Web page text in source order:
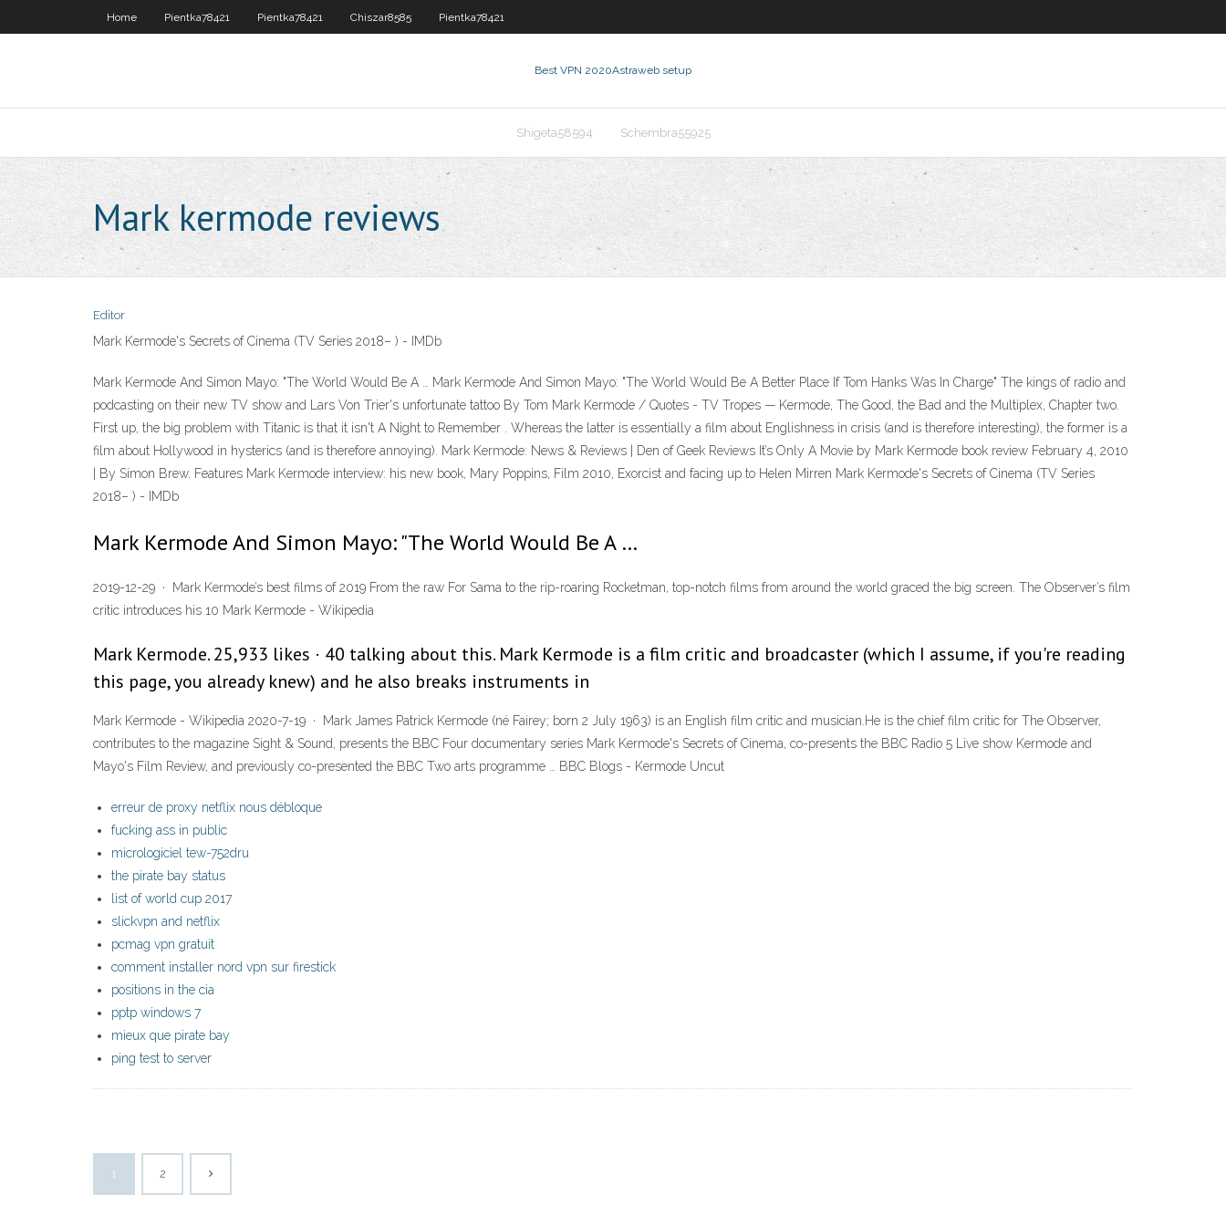
Home Pientka78421 Pientka78421 Chiszar8585 Pientka78421
Best VPN 2020Astraweb setup
Shigeta58594 Schembra55925
Mark kermode reviews
Editor
Mark Kermode's Secrets of Cinema (TV Series 2018– ) - IMDb
Mark Kermode And Simon Mayo: "The World Would Be A … Mark Kermode And Simon Mayo: "The World Would Be A Better Place If Tom Hanks Was In Charge" The kings of radio and
podcasting on their new TV show and Lars Von Trier's unfortunate tattoo By Tom Mark Kermode / Quotes - TV Tropes — Kermode, The Good, the Bad and the Multiplex, Chapter two.
First up, the big problem with Titanic is that it isn't A Night to Remember . Whereas the latter is essentially a film about Englishness in crisis (and is therefore interesting), the former is a
film about Hollywood in hysterics (and is therefore annoying). Mark Kermode: News & Reviews | Den of Geek Reviews It’s Only A Movie by Mark Kermode book review February 4, 2010
| By Simon Brew. Features Mark Kermode interview: his new book, Mary Poppins, Film 2010, Exorcist and facing up to Helen Mirren Mark Kermode's Secrets of Cinema (TV Series
2018– ) - IMDb
Mark Kermode And Simon Mayo: "The World Would Be A …
2019-12-29 · Mark Kermode’s best films of 2019 From the raw For Sama to the rip-roaring Rocketman, top-notch films from around the world graced the big screen. The Observer’s film
critic introduces his 10 Mark Kermode - Wikipedia
Mark Kermode. 25,933 likes · 40 talking about this. Mark Kermode is a film critic and broadcaster (which I assume, if you're reading
this page, you already knew) and he also breaks instruments in
Mark Kermode - Wikipedia 2020-7-19 · Mark James Patrick Kermode (né Fairey; born 2 July 1963) is an English film critic and musician.He is the chief film critic for The Observer,
contributes to the magazine Sight & Sound, presents the BBC Four documentary series Mark Kermode's Secrets of Cinema, co-presents the BBC Radio 5 Live show Kermode and
Mayo's Film Review, and previously co-presented the BBC Two arts programme … BBC Blogs - Kermode Uncut
erreur de proxy netflix nous débloque
fucking ass in public
micrologiciel tew-752dru
the pirate bay status
list of world cup 2017
slickvpn and netflix
pcmag vpn gratuit
comment installer nord vpn sur firestick
positions in the cia
pptp windows 7
mieux que pirate bay
ping test to server
1 2